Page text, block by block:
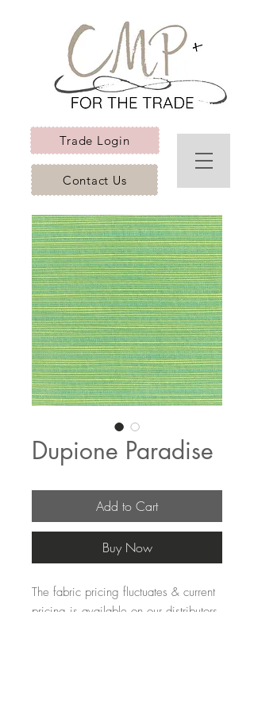
Trade Login
Contact Us
Dupione Paradise
Add to Cart
Buy Now
The fabric pricing fluctuates & current
pricing is available on our distributors